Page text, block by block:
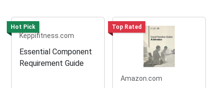
Hot Pick
Keppifitness.com
Essential Component
Requirement Guide
Top Rated
Amazon.com